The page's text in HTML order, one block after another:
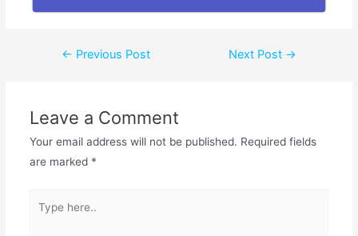
← Previous Post Next Post →
Leave a Comment
Your email address will not be published. Required fields
are marked *